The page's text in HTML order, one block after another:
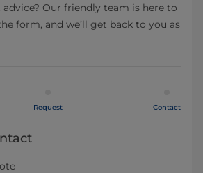
advice? Our friendly team is here to
form, and we’ll get back to you as
Request Contact